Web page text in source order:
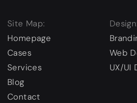
Site Map:
Homepage
Cases
Services
Blog
Contact
Web
UX/UI